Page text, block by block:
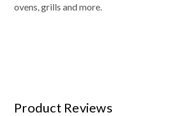
ovens, grills and more.
Product Reviews